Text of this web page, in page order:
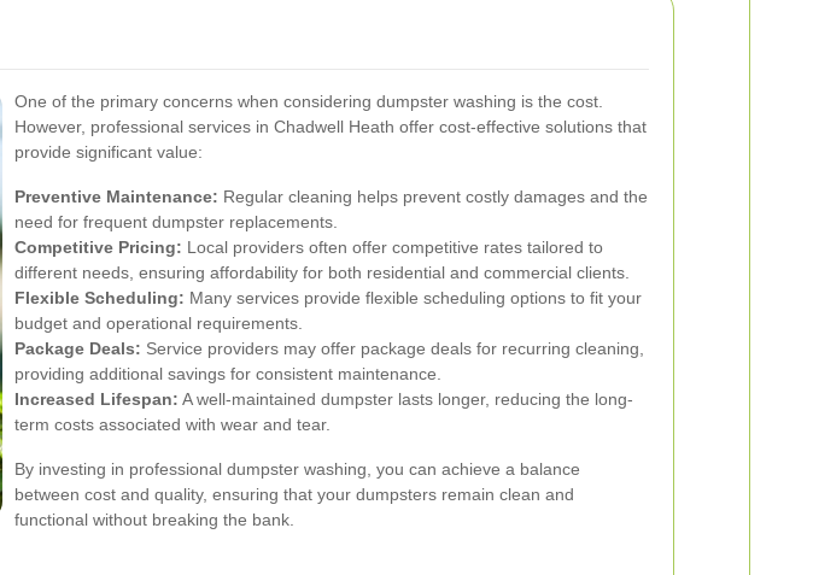
One of the primary concerns when considering dumpster washing is the cost.
However, professional services in Chadwell Heath offer cost-effective solutions that
provide significant value:
Preventive Maintenance: Regular cleaning helps prevent costly damages and the
need for frequent dumpster replacements.
Competitive Pricing: Local providers often offer competitive rates tailored to
different needs, ensuring affordability for both residential and commercial clients.
Flexible Scheduling: Many services provide flexible scheduling options to fit your
budget and operational requirements.
Package Deals: Service providers may offer package deals for recurring cleaning,
providing additional savings for consistent maintenance.
Increased Lifespan: A well-maintained dumpster lasts longer, reducing the long-
term costs associated with wear and tear.
By investing in professional dumpster washing, you can achieve a balance
between cost and quality, ensuring that your dumpsters remain clean and
functional without breaking the bank.